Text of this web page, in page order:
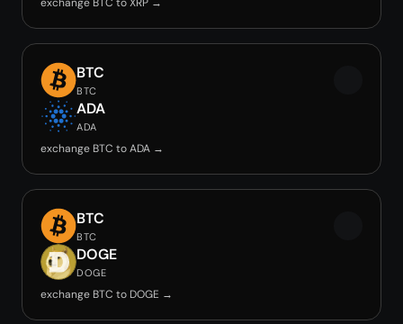
BTC
BTC
ADA
ADA
exchange BTC to ADA →
BTC
BTC
DOGE
DOGE
exchange BTC to DOGE →